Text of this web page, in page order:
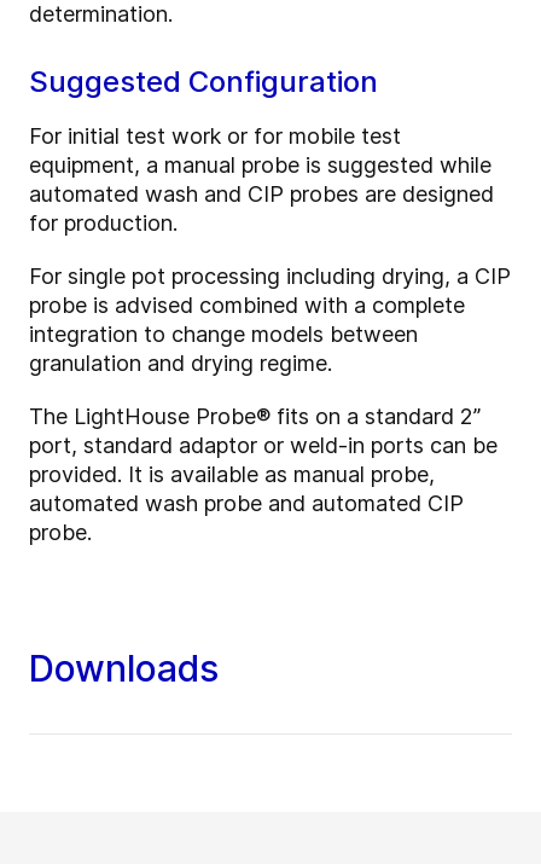
determination.
Suggested Configuration
For initial test work or for mobile test
equipment, a manual probe is suggested while
automated wash and CIP probes are designed
for production.
For single pot processing including drying, a CIP
probe is advised combined with a complete
integration to change models between
granulation and drying regime.
The LightHouse Probe® fits on a standard 2”
port, standard adaptor or weld-in ports can be
provided. It is available as manual probe,
automated wash probe and automated CIP
probe.
Downloads